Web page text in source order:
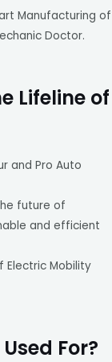
Manufacturing of
Doctor.
Lifeline of
and Pro Auto
future of
and efficient
Electric Mobility
For?